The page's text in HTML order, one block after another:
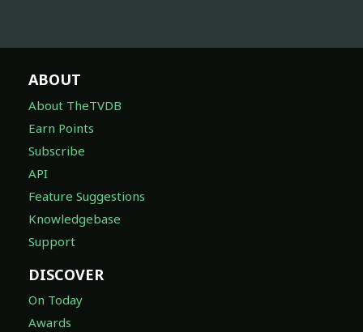
ABOUT
About TheTVDB
Earn Points
Subscribe
API
Feature Suggestions
Knowledgebase
Support
DISCOVER
On Today
Awards